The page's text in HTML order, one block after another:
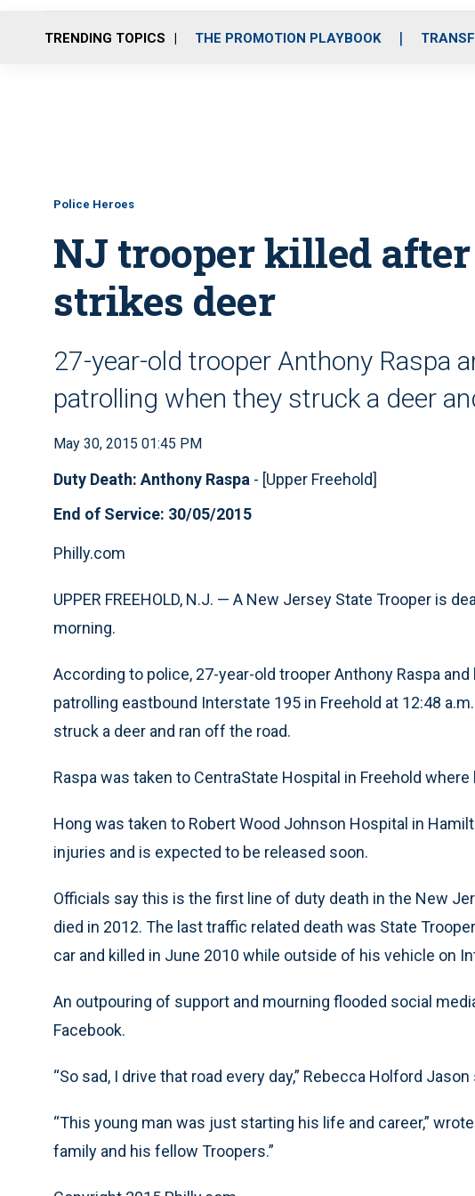
TRENDING TOPICS THE PROMOTION PLAYBOOK
Police Heroes
NJ trooper killed
strikes deer
27-year-old trooper Anthony Raspa
patrolling when they struck a deer
May 30, 2015 01:45 PM
Duty Death: Anthony Raspa - [Upper Freehold]
End of Service: 30/05/2015
Philly.com
UPPER FREEHOLD, N.J. — A New Jersey State Trooper is
morning.
According to police, 27-year-old trooper Anthony Raspa
patrolling eastbound Interstate 195 in Freehold at 12:48
struck a deer and ran off the road.
Raspa was taken to CentraState Hospital in Freehold
Hong was taken to Robert Wood Johnson Hospital in
injuries and is expected to be released soon.
Officials say this is the first line of duty death in the New
died in 2012. The last traffic related death was State
car and killed in June 2010 while outside of his vehicle on
An outpouring of support and mourning flooded social
Facebook.
“So sad, I drive that road every day,” Rebecca Holford
“This young man was just starting his life and career,”
family and his fellow Troopers.”